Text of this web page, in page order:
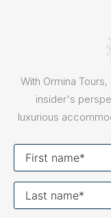
With Ormina
insider's
luxurious